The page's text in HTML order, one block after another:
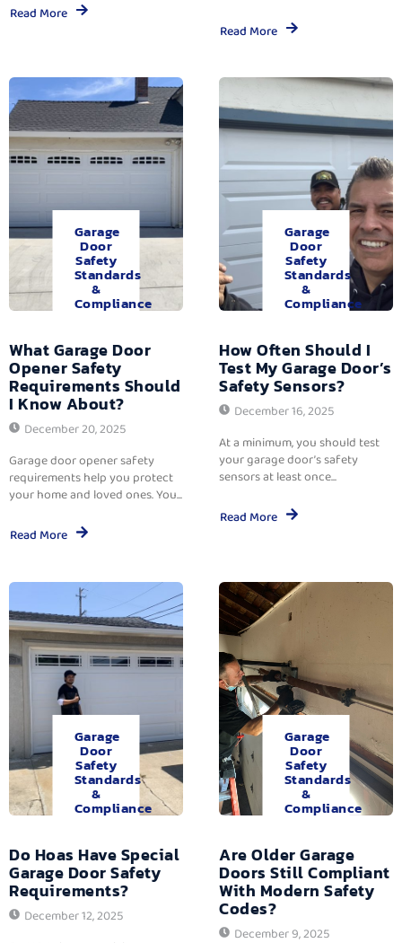
Read More
Read More
Garage
Door
Safety
Standards
&
Compliance
What Garage Door
Opener Safety
Requirements Should
I Know About?
December 20, 2025
Garage door opener safety
requirements help you protect
your home and loved ones. You...
Read More
Garage
Door
Safety
Standards
&
Compliance
How Often Should I
Test My Garage Door’s
Safety Sensors?
December 16, 2025
At a minimum, you should test
your garage door’s safety
sensors at least once...
Read More
Garage
Door
Safety
Standards
&
Compliance
Do Hoas Have Special
Garage Door Safety
Requirements?
December 12, 2025
Garage
Door
Safety
Standards
&
Compliance
Are Older Garage
Doors Still Compliant
With Modern Safety
Codes?
December 9, 2025